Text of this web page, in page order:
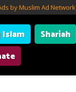
by Muslim Ad Network
Shariah